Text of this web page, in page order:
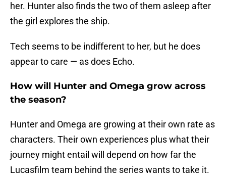
her. Hunter also finds the two of them asleep after
the girl explores the ship.
Tech seems to be indifferent to her, but he does
appear to care — as does Echo.
How will Hunter and Omega grow across
the season?
Hunter and Omega are growing at their own rate as
characters. Their own experiences plus what their
journey might entail will depend on how far the
Lucasfilm team behind the series wants to take it.